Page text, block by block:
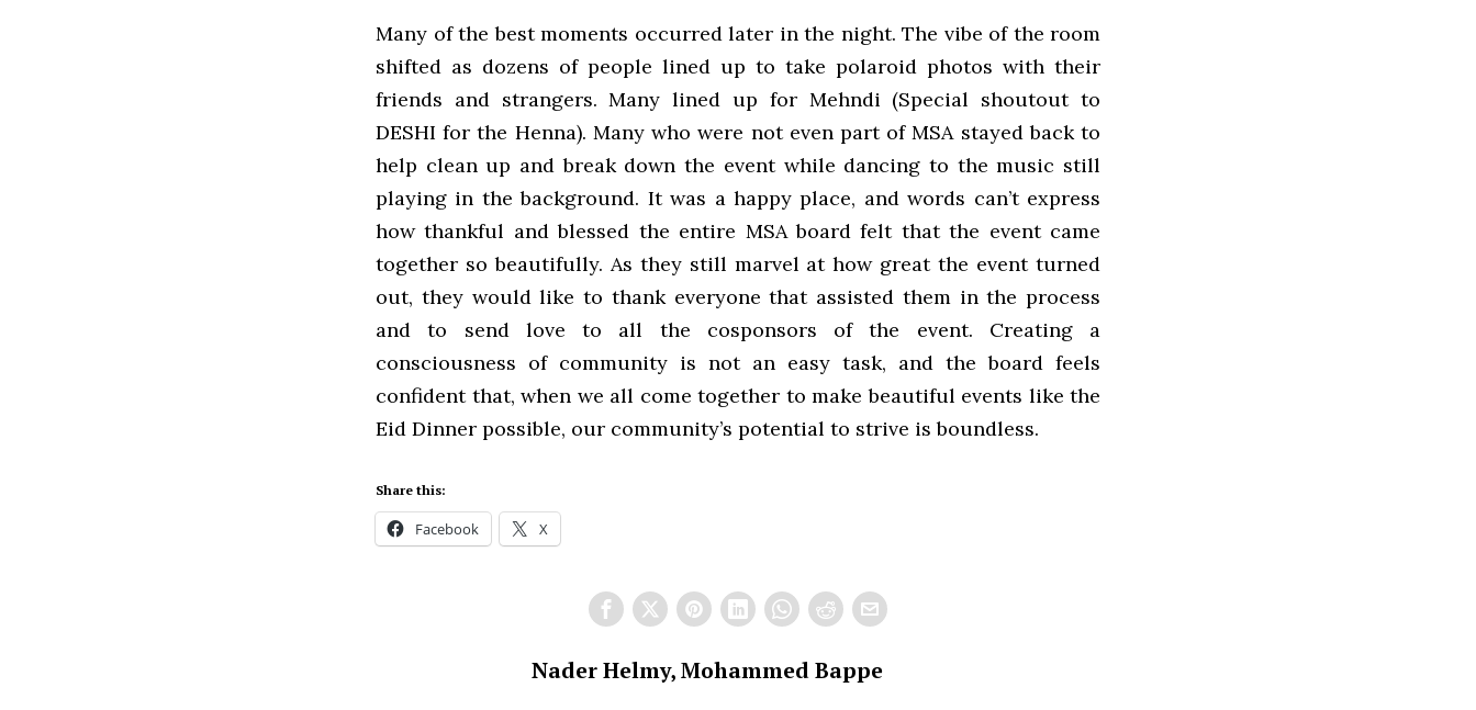
Many of the best moments occurred later in the night. The vibe of the room
shifted as dozens of people lined up to take polaroid photos with their
friends and strangers. Many lined up for Mehndi (Special shoutout to
DESHI for the Henna). Many who were not even part of MSA stayed back to
help clean up and break down the event while dancing to the music still
playing in the background. It was a happy place, and words can’t express
how thankful and blessed the entire MSA board felt that the event came
together so beautifully. As they still marvel at how great the event turned
out, they would like to thank everyone that assisted them in the process
and to send love to all the cosponsors of the event. Creating a
consciousness of community is not an easy task, and the board feels
confident that, when we all come together to make beautiful events like the
Eid Dinner possible, our community’s potential to strive is boundless.
Share this:
Facebook X
Nader Helmy, Mohammed Bappe